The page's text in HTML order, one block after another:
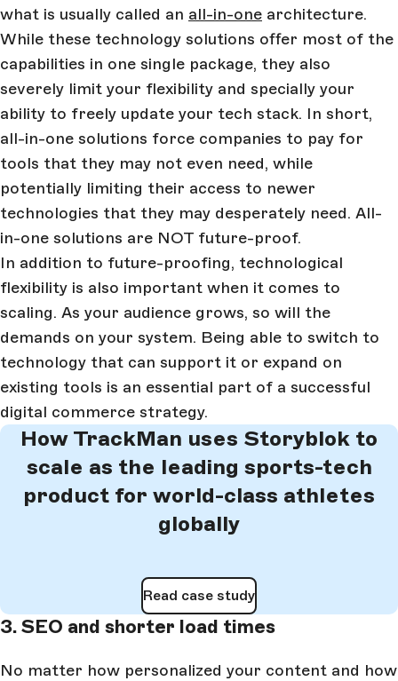
what is usually called an all-in-one architecture.
While these technology solutions offer most of the
capabilities in one single package, they also
severely limit your flexibility and specially your
ability to freely update your tech stack. In short,
all-in-one solutions force companies to pay for
tools that they may not even need, while
potentially limiting their access to newer
technologies that they may desperately need. All-
in-one solutions are NOT future-proof.
In addition to future-proofing, technological
flexibility is also important when it comes to
scaling. As your audience grows, so will the
demands on your system. Being able to switch to
technology that can support it or expand on
existing tools is an essential part of a successful
digital commerce strategy.
How TrackMan uses Storyblok to
scale as the leading sports-tech
product for world-class athletes
globally
Read case study
3. SEO and shorter load times
No matter how personalized your content and how